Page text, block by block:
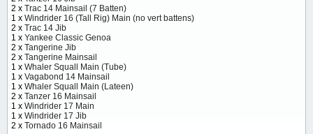
2 x Trac 14 Mainsail (7 Batten)
1 x Windrider 16 (Tall Rig) Main (no vert battens)
2 x Trac 14 Jib
1 x Yankee Classic Genoa
2 x Tangerine Jib
2 x Tangerine Mainsail
1 x Whaler Squall Main (Tube)
1 x Vagabond 14 Mainsail
1 x Whaler Squall Main (Lateen)
2 x Tanzer 16 Mainsail
1 x Windrider 17 Main
1 x Windrider 17 Jib
2 x Tornado 16 Mainsail